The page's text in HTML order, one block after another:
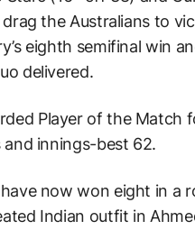
the Australians to
eighth semifinal win
delivered.
Player of the Match
innings-best 62.
now won eight in a
Indian outfit in